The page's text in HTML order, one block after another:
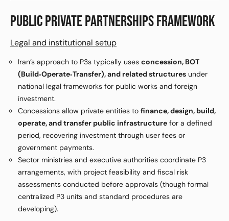
PUBLIC PRIVATE PARTNERSHIPS FRAMEWORK
Legal and institutional setup
Iran’s approach to P3s typically uses concession, BOT
(Build‑Operate‑Transfer), and related structures under
national legal frameworks for public works and foreign
investment.
Concessions allow private entities to finance, design, build,
operate, and transfer public infrastructure for a defined
period, recovering investment through user fees or
government payments.
Sector ministries and executive authorities coordinate P3
arrangements, with project feasibility and fiscal risk
assessments conducted before approvals (though formal
centralized P3 units and standard procedures are
developing).